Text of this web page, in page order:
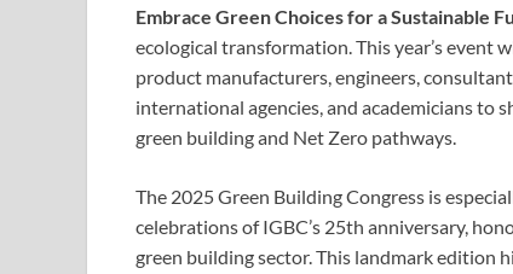
Embrace Green Choices for a Sustainable
ecological transformation. This year’s event
product manufacturers, engineers,
international agencies, and academicians to
green building and Net Zero pathways.
The 2025 Green Building Congress is
celebrations of IGBC’s 25th anniversary,
green building sector. This landmark edition